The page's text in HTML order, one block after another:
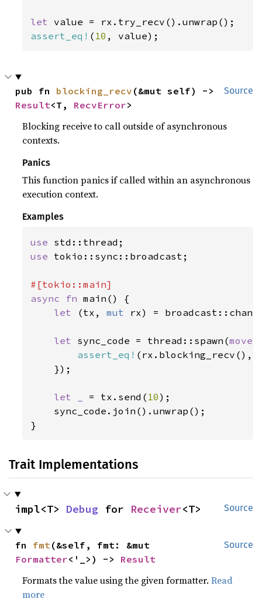
let
assert_eq! ( 10 , value);
Source
pub fn blocking_recv
Result<T, RecvError>
Blocking receive to call outside of asynchronous
contexts.
Panics
This function panics if called within an asynchronous
execution context.
Examples
use
use tokio::sync::broadcast;
async fn main() {
let
(tx, mut rx) =
let sync_code = thread::spawn(move
assert_eq! (rx.blocking_recv(),
    });
let _ = tx.send( 10);
    sync_code.join().unwrap();
}
Trait Implementations
Source
impl<T> Debug for Receiver<T>
Source
fn fmt
Formatter<'_>) -> Result
Formats the value using the given formatter.Read
more